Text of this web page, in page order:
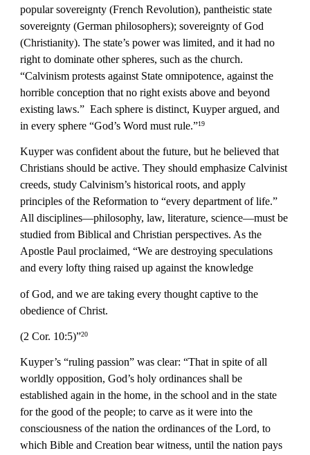
popular sovereignty (French Revolution), pantheistic state
sovereignty (German philosophers); sovereignty of God
(Christianity). The state’s power was limited, and it had no
right to dominate other spheres, such as the church.
“Calvinism protests against State omnipotence, against the
horrible conception that no right exists above and beyond
existing laws.”  Each sphere is distinct, Kuyper argued, and
in every sphere “God’s Word must rule.”19
Kuyper was confident about the future, but he believed that
Christians should be active. They should emphasize Calvinist
creeds, study Calvinism’s historical roots, and apply
principles of the Reformation to “every department of life.”
All disciplines—philosophy, law, literature, science—must be
studied from Biblical and Christian perspectives. As the
Apostle Paul proclaimed, “We are destroying speculations
and every lofty thing raised up against the knowledge
of God, and we are taking every thought captive to the
obedience of Christ.
(2 Cor. 10:5)”20
Kuyper’s “ruling passion” was clear: “That in spite of all
worldly opposition, God’s holy ordinances shall be
established again in the home, in the school and in the state
for the good of the people; to carve as it were into the
consciousness of the nation the ordinances of the Lord, to
which Bible and Creation bear witness, until the nation pays